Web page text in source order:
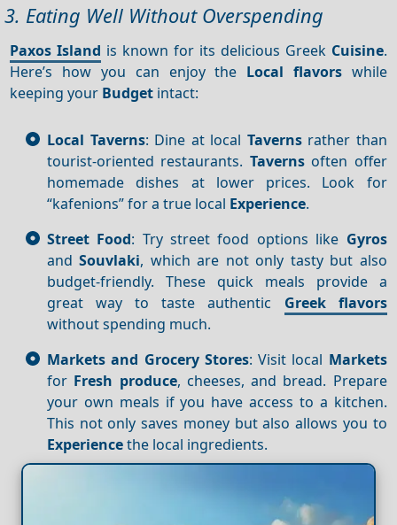
3. Eating Well Without Overspending
Paxos Island is known for its delicious Greek Cuisine.
Here’s how you can enjoy the Local flavorswhile
keeping your Budget intact:
Local Taverns: Dine at local Tavernsrather than
tourist-oriented restaurants. Tavernsoften offer
homemade dishes at lower prices. Look for
“kafenions” for a true local Experience.
Street Food: Try street food options like Gyros
andSouvlaki, which are not only tasty but also
budget-friendly. These quick meals provide a
great way to taste authentic Greek flavors
without spending much.
Markets and Grocery Stores: Visit local Markets
for Fresh produce, cheeses, and bread. Prepare
your own meals if you have access to a kitchen.
This not only saves money but also allows you to
Experiencethe local ingredients.